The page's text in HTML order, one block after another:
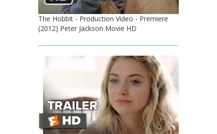
The Hobbit - Production Video - Premiere
(2012) Peter Jackson Movie HD